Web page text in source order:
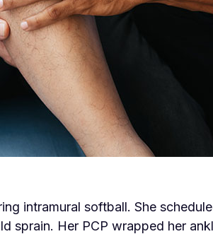
intramural softball. She
sprain. Her PCP wrapped her